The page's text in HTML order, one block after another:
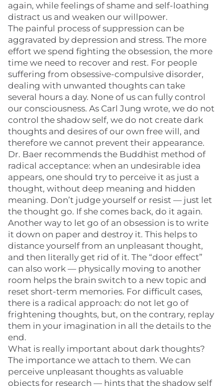
again, while feelings of shame and self-loathing
distract us and weaken our willpower.
The painful process of suppression can be
aggravated by depression and stress. The more
effort we spend fighting the obsession, the more
time we need to recover and rest. For people
suffering from obsessive-compulsive disorder,
dealing with unwanted thoughts can take
several hours a day. None of us can fully control
our consciousness. As Carl Jung wrote, we do not
control the shadow self, we do not create dark
thoughts and desires of our own free will, and
therefore we cannot prevent their appearance.
Dr. Baer recommends the Buddhist method of
radical acceptance: when an undesirable idea
appears, one should try to perceive it as just a
thought, without deep meaning and hidden
meaning. Don’t judge yourself or resist — just let
the thought go. If she comes back, do it again.
Another way to let go of an obsession is to write
it down on paper and destroy it. This helps to
distance yourself from an unpleasant thought,
and then literally get rid of it. The “door effect”
can also work — physically moving to another
room helps the brain switch to a new topic and
reset short-term memories. For difficult cases,
there is a radical approach: do not let go of
frightening thoughts, but, on the contrary, replay
them in your imagination in all the details to the
end.
What is really important about dark thoughts?
The importance we attach to them. We can
perceive unpleasant thoughts as valuable
objects for research — hints that the shadow self